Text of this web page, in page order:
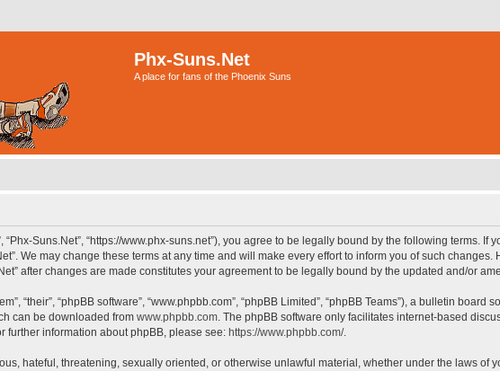
Phx-Suns.Net
A place for fans of the Phoenix Suns
“Phx-Suns.Net”, “https://www.phx-suns.net”), you agree to be legally bound by the following terms.
We may change these terms at any time and will make every effort to inform you of such
after changes are made constitutes your agreement to be legally bound by the updated and/or
“their”, “phpBB software”, “www.phpbb.com”, “phpBB Limited”, “phpBB Teams”), a bulletin board
can be downloaded from www.phpbb.com. The phpBB software only facilitates internet-based
further information about phpBB, please see: https://www.phpbb.com/.
hateful, threatening, sexually oriented, or otherwise unlawful material, whether under the laws of